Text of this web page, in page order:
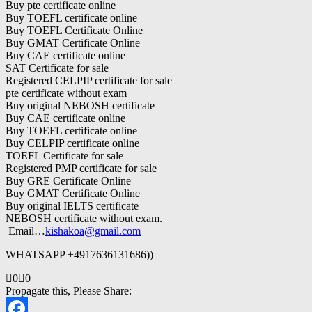
Buy pte certificate online
Buy TOEFL certificate online
Buy TOEFL Certificate Online
Buy GMAT Certificate Online
Buy CAE certificate online
SAT Certificate for sale
Registered CELPIP certificate for sale
pte certificate without exam
Buy original NEBOSH certificate
Buy CAE certificate online
Buy TOEFL certificate online
Buy CELPIP certificate online
TOEFL Certificate for sale
Registered PMP certificate for sale
Buy GRE Certificate Online
Buy GMAT Certificate Online
Buy original IELTS certificate
NEBOSH certificate without exam.
Email…kishakoa@gmail.com
WHATSAPP +4917636131686))
Click
for
thumbs
0 Click
for
thumbs
0
Propagate this, Please Share: